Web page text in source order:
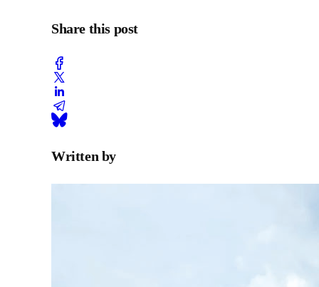
Share this post
Written by